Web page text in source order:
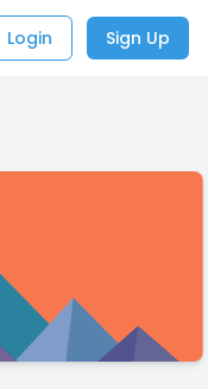
Login Sign Up